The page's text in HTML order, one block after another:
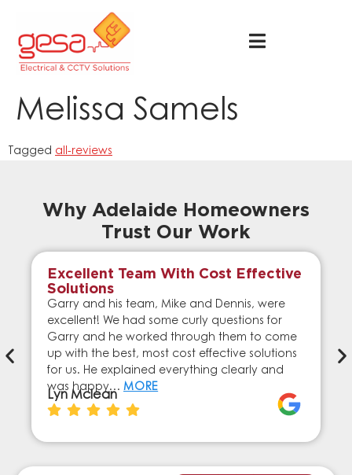
Melissa Samels
Tagged all-reviews
Why Adelaide Homeowners
Trust Our Work
Excellent Team With Cost Effective
Solutions
Garry and his team, Mike and Dennis, were
excellent! We had some curly questions for
Garry and he worked through them to come
up with the best, most cost effective solutions
for us. He explained everything clearly and
was happy… MORE
Lyn Mclean